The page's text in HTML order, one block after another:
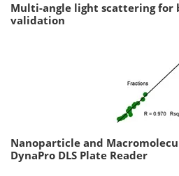
Multi-angle light scattering for
validation
Nanoparticle and
DynaPro DLS Plate Reader